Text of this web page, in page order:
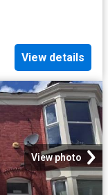
View details
View photo